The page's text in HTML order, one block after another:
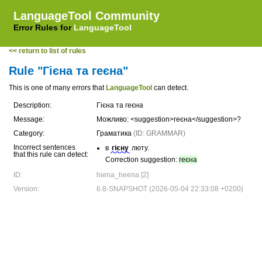
LanguageTool Community
Error Rules for LanguageTool
<< return to list of rules
Rule "Гієна та геєна"
This is one of many errors that LanguageTool can detect.
Description:
Гієна та геєна
Message:
Можливо: <suggestion>геєна</suggestion>?
Category:
Граматика (ID: GRAMMAR)
Incorrect sentences
that this rule can detect:
в гієну люту.
Correction suggestion: геєна
ID:
hiena_heena [2]
Version:
6.8-SNAPSHOT (2026-05-04 22:33:08 +0200)